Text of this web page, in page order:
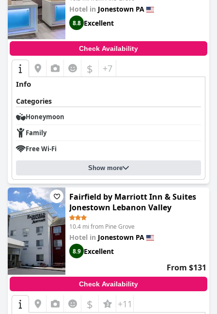
Hotel in Jonestown PA
8.8 Excellent
Check Availability
$ +7
Info
Categories
Honeymoon
Family
Free Wi-Fi
Show more
Fairfield by Marriott Inn & Suites
Jonestown Lebanon Valley
10.4 mi from Pine Grove
Hotel in Jonestown PA
8.9 Excellent
From $131
Check Availability
$ +11